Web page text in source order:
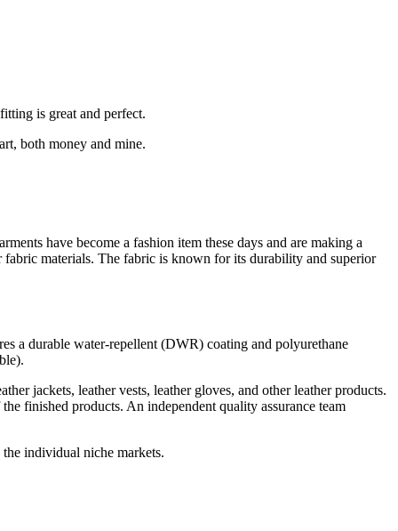
is great and perfect.
both money and mine.
have become a fashion item these days and are making a
materials. The fabric is known for its durability and superior
a durable water-repellent (DWR) coating and polyurethane
jackets, leather vests, leather gloves, and other leather products.
finished products. An independent quality assurance team
individual niche markets.